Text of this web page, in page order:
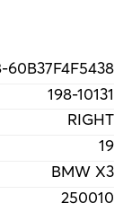
60B37F4F5438
198-10131
RIGHT
19
BMW X3
250010